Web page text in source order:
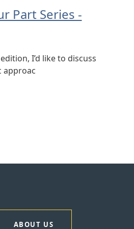
Part Series -
I’d like to discuss
approac
ABOUT US